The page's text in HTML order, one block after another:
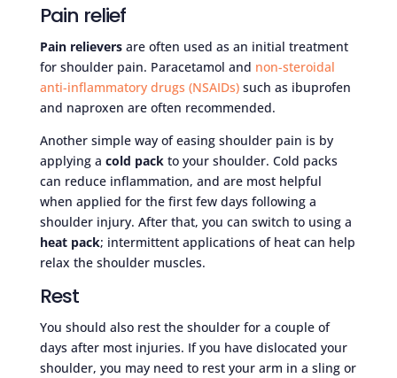
Pain relief
Pain relieversare often used as an initial treatment
for shoulder pain. Paracetamol and non-steroidal
anti-inflammatory drugs (NSAIDs)such as ibuprofen
and naproxen are often recommended.
Another simple way of easing shoulder pain is by
applying a cold packto your shoulder. Cold packs
can reduce inflammation, and are most helpful
when applied for the first few days following a
shoulder injury. After that, you can switch to using a
heat pack; intermittent applications of heat can help
relax the shoulder muscles.
Rest
You should also rest the shoulder for a couple of
days after most injuries. If you have dislocated your
shoulder, you may need to rest your arm in a sling or